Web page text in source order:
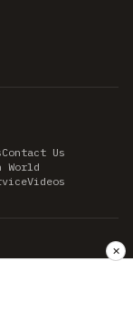
Contact Us
World
Videos
✕